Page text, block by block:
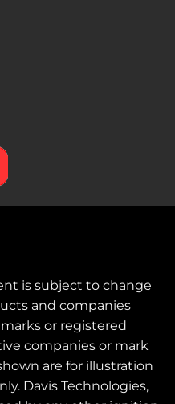
is subject to change
and companies
or registered
companies or mark
are for illustration
Davis Technologies,